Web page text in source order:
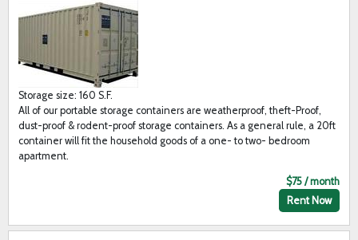
Storage size: 160 S.F.
All of our portable storage containers are weatherproof, theft-Proof,
dust-proof & rodent-proof storage containers. As a general rule, a 20ft
container will fit the household goods of a one- to two- bedroom
apartment.
$75 / month
Rent Now